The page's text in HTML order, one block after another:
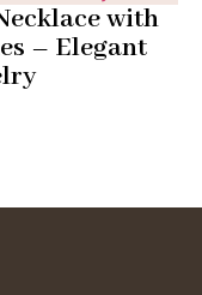
with
– Elegant